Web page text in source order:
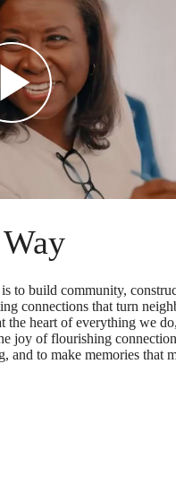
to build community,
connections that turn
the heart of everything we
joy of flourishing
and to make memories that